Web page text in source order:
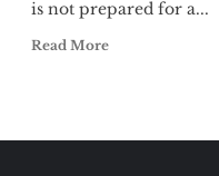
is not prepared for a...
Read More